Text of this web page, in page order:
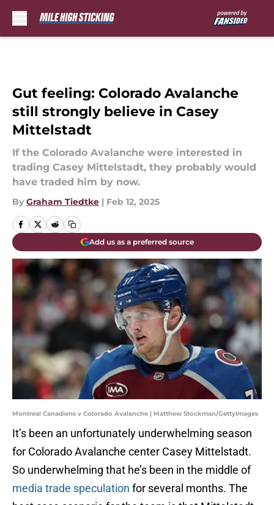
Gut feeling: Colorado Avalanche
still strongly believe in Casey
Mittelstadt
If the Colorado Avalanche were interested in
trading Casey Mittelstadt, they probably would
have traded him by now.
By Graham Tiedtke | Feb 12, 2025
Add us as a preferred source
Montreal Canadiens v Colorado Avalanche | Matthew Stockman/GettyImages
It’s been an unfortunately underwhelming season
for Colorado Avalanche center Casey Mittelstadt.
So underwhelming that he’s been in the middle of
media trade speculation for several months. The